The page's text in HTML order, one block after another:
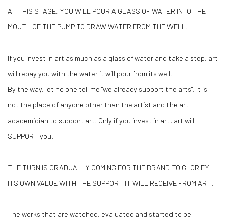
AT THIS STAGE, YOU WILL POUR A GLASS OF WATER INTO THE
MOUTH OF THE PUMP TO DRAW WATER FROM THE WELL.
If you invest in art as much as a glass of water and take a step, art
will repay you with the water it will pour from its well.
By the way, let no one tell me "we already support the arts". It is
not the place of anyone other than the artist and the art
academician to support art. Only if you invest in art, art will
SUPPORT you.
THE TURN IS GRADUALLY COMING FOR THE BRAND TO GLORIFY
ITS OWN VALUE WITH THE SUPPORT IT WILL RECEIVE FROM ART.
The works that are watched, evaluated and started to be